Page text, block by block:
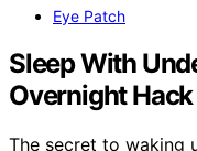
Eye Patch
Sleep With
Overnight Hack
The secret to waking